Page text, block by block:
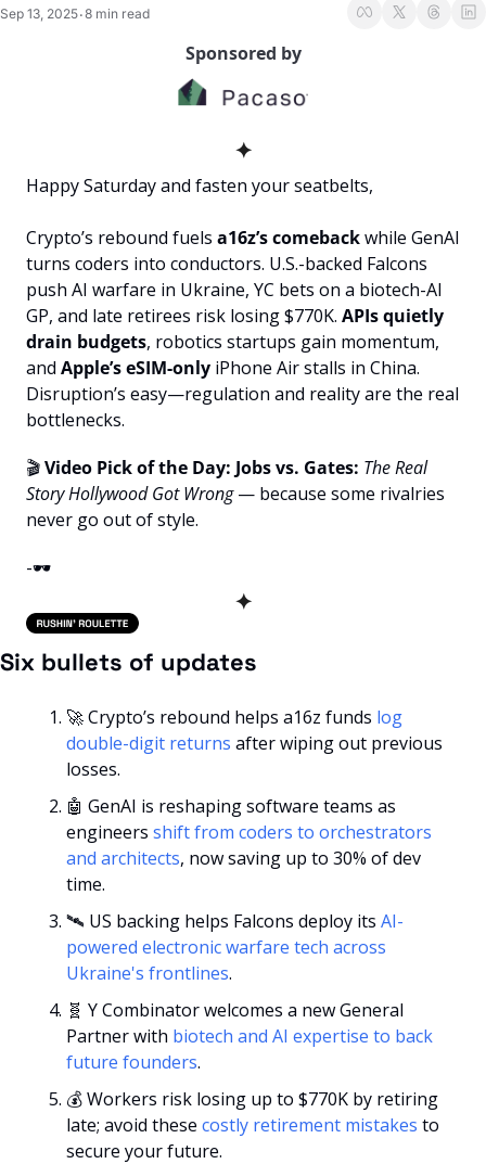
Sep 13, 2025•8 min read
Sponsored by
✦
Happy Saturday and fasten your seatbelts,
Crypto’s rebound fuels a16z’s comeback while GenAI
turns coders into conductors. U.S.-backed Falcons
push AI warfare in Ukraine, YC bets on a biotech-AI
GP, and late retirees risk losing $770K. APIs quietly
drain budgets, robotics startups gain momentum,
and Apple’s eSIM-only iPhone Air stalls in China.
Disruption’s easy—regulation and reality are the real
bottlenecks.
🎬 Video Pick of the Day: Jobs vs. Gates: The Real
Story Hollywood Got Wrong — because some rivalries
never go out of style.
-🕶️
✦
Six bullets of updates
🚀 Crypto’s rebound helps a16z funds log
double-digit returns after wiping out previous
losses.
🤖 GenAI is reshaping software teams as
engineers shift from coders to orchestrators
and architects, now saving up to 30% of dev
time.
🛰️ US backing helps Falcons deploy its AI-
powered electronic warfare tech across
Ukraine's frontlines.
🧬 Y Combinator welcomes a new General
Partner with biotech and AI expertise to back
future founders.
💰 Workers risk losing up to $770K by retiring
late; avoid these costly retirement mistakes to
secure your future.